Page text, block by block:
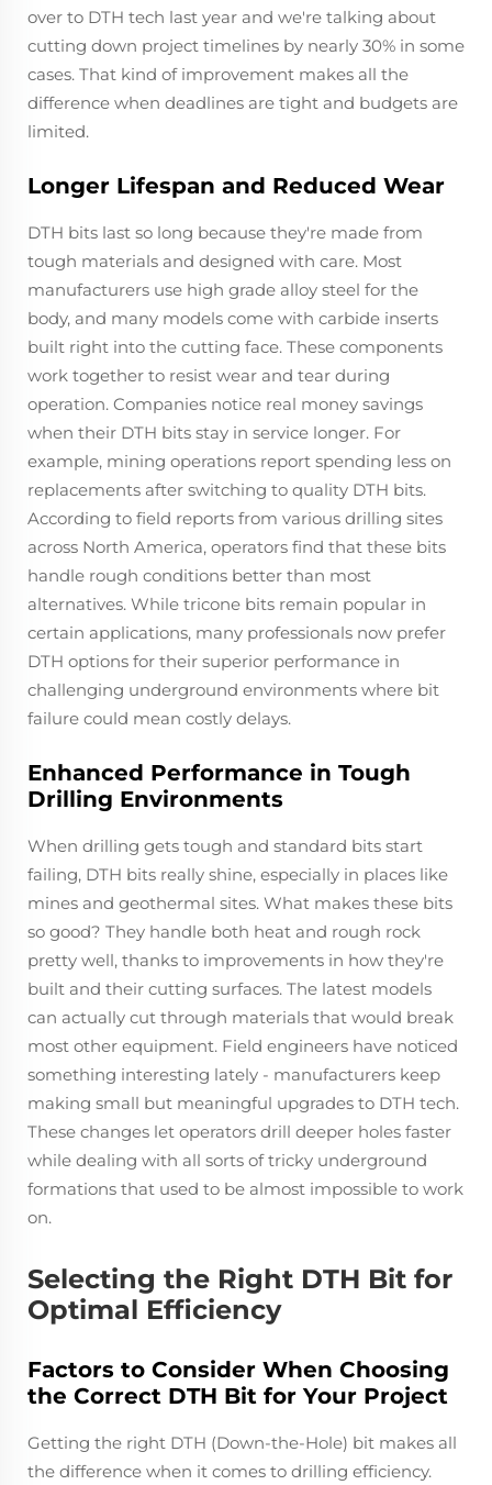
over to DTH tech last year and we're talking about
cutting down project timelines by nearly 30% in some
cases. That kind of improvement makes all the
difference when deadlines are tight and budgets are
limited.
Longer Lifespan and Reduced Wear
DTH bits last so long because they're made from
tough materials and designed with care. Most
manufacturers use high grade alloy steel for the
body, and many models come with carbide inserts
built right into the cutting face. These components
work together to resist wear and tear during
operation. Companies notice real money savings
when their DTH bits stay in service longer. For
example, mining operations report spending less on
replacements after switching to quality DTH bits.
According to field reports from various drilling sites
across North America, operators find that these bits
handle rough conditions better than most
alternatives. While tricone bits remain popular in
certain applications, many professionals now prefer
DTH options for their superior performance in
challenging underground environments where bit
failure could mean costly delays.
Enhanced Performance in Tough
Drilling Environments
When drilling gets tough and standard bits start
failing, DTH bits really shine, especially in places like
mines and geothermal sites. What makes these bits
so good? They handle both heat and rough rock
pretty well, thanks to improvements in how they're
built and their cutting surfaces. The latest models
can actually cut through materials that would break
most other equipment. Field engineers have noticed
something interesting lately - manufacturers keep
making small but meaningful upgrades to DTH tech.
These changes let operators drill deeper holes faster
while dealing with all sorts of tricky underground
formations that used to be almost impossible to work
on.
Selecting the Right DTH Bit for
Optimal Efficiency
Factors to Consider When Choosing
the Correct DTH Bit for Your Project
Getting the right DTH (Down-the-Hole) bit makes all
the difference when it comes to drilling efficiency.